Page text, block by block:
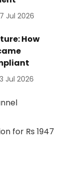
Jul 2026
How
Jul 2026